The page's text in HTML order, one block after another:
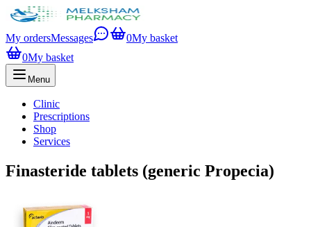
My ordersMessages 0My basket
0My basket
Menu
Clinic
Prescriptions
Shop
Services
Finasteride tablets (generic Propecia)